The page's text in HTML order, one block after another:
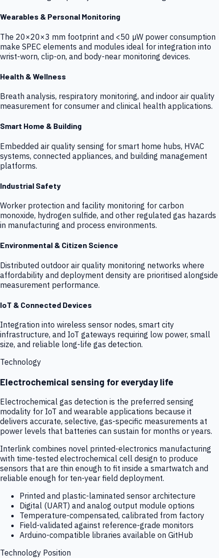
Wearables & Personal Monitoring
The 20×20×3 mm footprint and <50 µW power consumption
make SPEC elements and modules ideal for integration into
wrist-worn, clip-on, and body-near monitoring devices.
Health & Wellness
Breath analysis, respiratory monitoring, and indoor air quality
measurement for consumer and clinical health applications.
Smart Home & Building
Embedded air quality sensing for smart home hubs, HVAC
systems, connected appliances, and building management
platforms.
Industrial Safety
Worker protection and facility monitoring for carbon
monoxide, hydrogen sulfide, and other regulated gas hazards
in manufacturing and process environments.
Environmental & Citizen Science
Distributed outdoor air quality monitoring networks where
affordability and deployment density are prioritised alongside
measurement performance.
IoT & Connected Devices
Integration into wireless sensor nodes, smart city
infrastructure, and IoT gateways requiring low power, small
size, and reliable long-life gas detection.
Technology
Electrochemical sensing for everyday life
Electrochemical gas detection is the preferred sensing
modality for IoT and wearable applications because it
delivers accurate, selective, gas-specific measurements at
power levels that batteries can sustain for months or years.
Interlink combines novel printed-electronics manufacturing
with time-tested electrochemical cell design to produce
sensors that are thin enough to fit inside a smartwatch and
reliable enough for ten-year field deployment.
Printed and plastic-laminated sensor architecture
Digital (UART) and analog output module options
Temperature-compensated, calibrated from factory
Field-validated against reference-grade monitors
Arduino-compatible libraries available on GitHub
Technology Position